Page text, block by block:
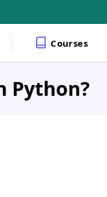
Courses
Python?